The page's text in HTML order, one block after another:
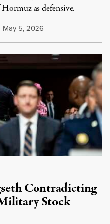
as defensive.
May 5, 2026
Contradicting
Stock